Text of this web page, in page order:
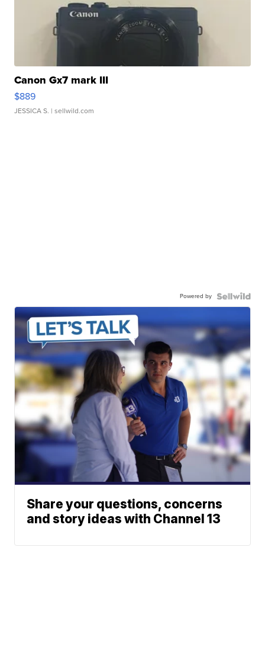
Canon Gx7 mark III
$889
JESSICA S. | sellwild.com
Powered by
Share your questions, concerns
and story ideas with Channel 13